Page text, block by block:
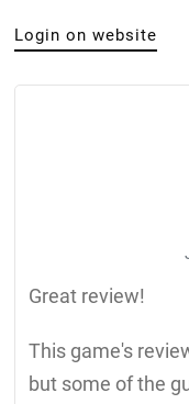
Login on website
Great review!
This game's
but some of the